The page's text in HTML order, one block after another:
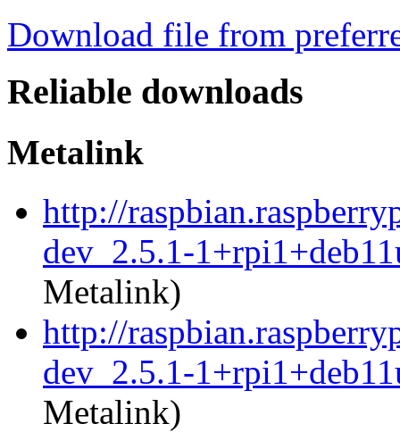
Download file from
Reliable downloads
Metalink
http://
dev_2.5.1-
Metalink)
http://
dev_2.5.1-
Metalink)